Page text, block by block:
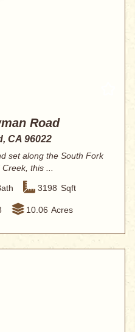
Road
CA 96022
set along the South Fork
this ...
3198 Sqft
10.06 Acres